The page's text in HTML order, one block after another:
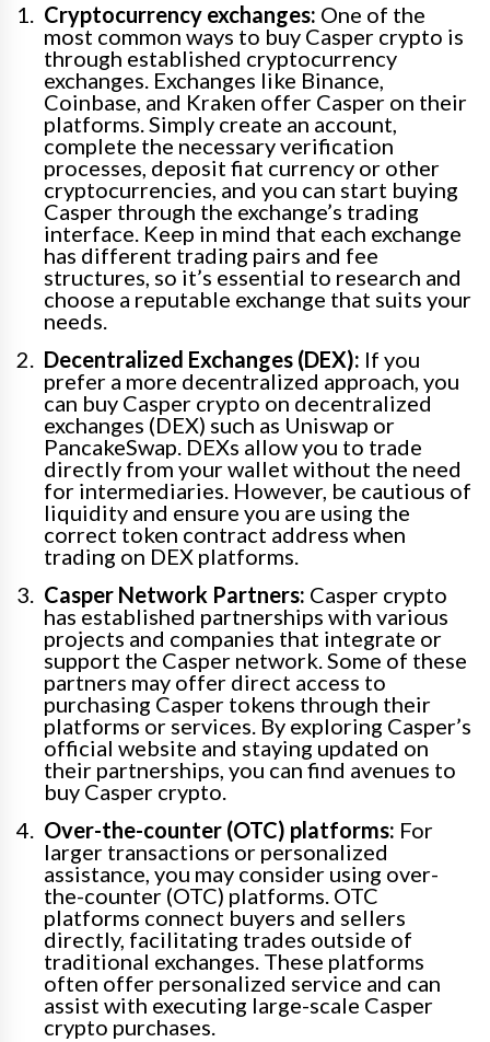
Cryptocurrency exchanges: One of the
most common ways to buy Casper crypto is
through established cryptocurrency
exchanges. Exchanges like Binance,
Coinbase, and Kraken offer Casper on their
platforms. Simply create an account,
complete the necessary verification
processes, deposit fiat currency or other
cryptocurrencies, and you can start buying
Casper through the exchange’s trading
interface. Keep in mind that each exchange
has different trading pairs and fee
structures, so it’s essential to research and
choose a reputable exchange that suits your
needs.
Decentralized Exchanges (DEX): If you
prefer a more decentralized approach, you
can buy Casper crypto on decentralized
exchanges (DEX) such as Uniswap or
PancakeSwap. DEXs allow you to trade
directly from your wallet without the need
for intermediaries. However, be cautious of
liquidity and ensure you are using the
correct token contract address when
trading on DEX platforms.
Casper Network Partners: Casper crypto
has established partnerships with various
projects and companies that integrate or
support the Casper network. Some of these
partners may offer direct access to
purchasing Casper tokens through their
platforms or services. By exploring Casper’s
official website and staying updated on
their partnerships, you can find avenues to
buy Casper crypto.
Over-the-counter (OTC) platforms: For
larger transactions or personalized
assistance, you may consider using over-
the-counter (OTC) platforms. OTC
platforms connect buyers and sellers
directly, facilitating trades outside of
traditional exchanges. These platforms
often offer personalized service and can
assist with executing large-scale Casper
crypto purchases.